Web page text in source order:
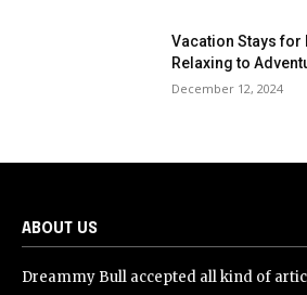
Vacation Stays for
Relaxing to
December 12, 2024
ABOUT US
Dreammy Bull accepted all kind of